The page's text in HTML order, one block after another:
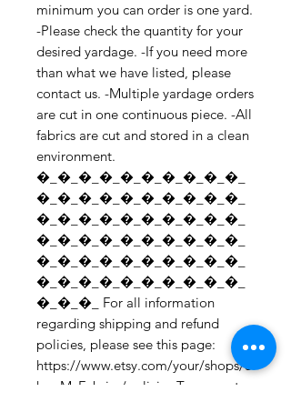
minimum you can order is one yard.
-Please check the quantity for your
desired yardage. -If you need more
than what we have listed, please
contact us. -Multiple yardage orders
are cut in one continuous piece. -All
fabrics are cut and stored in a clean
environment.
�_�_�_�_�_�_�_�_�_�_
�_�_�_�_�_�_�_�_�_�_
�_�_�_�_�_�_�_�_�_�_
�_�_�_�_�_�_�_�_�_�_
�_�_�_�_�_�_�_�_�_�_
�_�_�_�_�_�_�_�_�_�_
�_�_�_ For all information
regarding shipping and refund
policies, please see this page:
https://www.etsy.com/your/shops/S
hopMyFabrics/policies To request a